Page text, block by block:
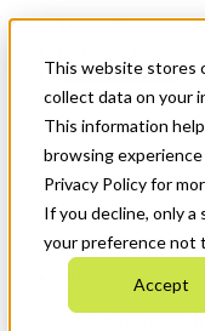
This website stores
collect data on your
This information
browsing
Privacy Policy for
If you decline, only a
your preference not
Accept
News & Events
Get Started
Menu
Who We Are
Strategic